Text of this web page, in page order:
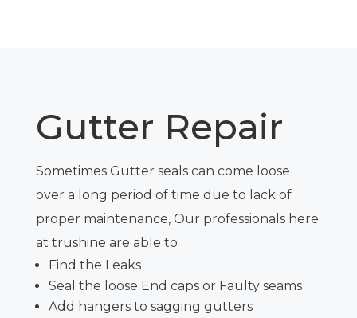
Gutter Repair
Sometimes Gutter seals can come loose
over a long period of time due to lack of
proper maintenance, Our professionals here
at trushine are able to
Find the Leaks
Seal the loose End caps or Faulty seams
Add hangers to sagging gutters